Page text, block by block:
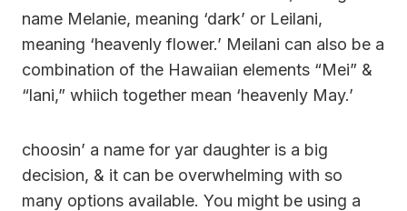
name Melanie, meaning ‘dark’ or Leilani,
meaning ‘heavenly flower.’ Meilani can also be a
combination of the Hawaiian elements “Mei” &
“lani,” whiich together mean ‘heavenly May.’
choosin’ a name for yar daughter is a big
decision, & it can be overwhelming with so
many options available. You might be using a